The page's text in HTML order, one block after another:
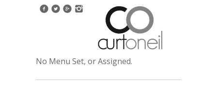
No Menu Set, or Assigned.